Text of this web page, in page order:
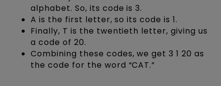
alphabet. So, its code is 3.
A is the first letter, so its code is 1.
Finally, T is the twentieth letter, giving us
a code of 20.
Combining these codes, we get 3 1 20 as
the code for the word “CAT.”